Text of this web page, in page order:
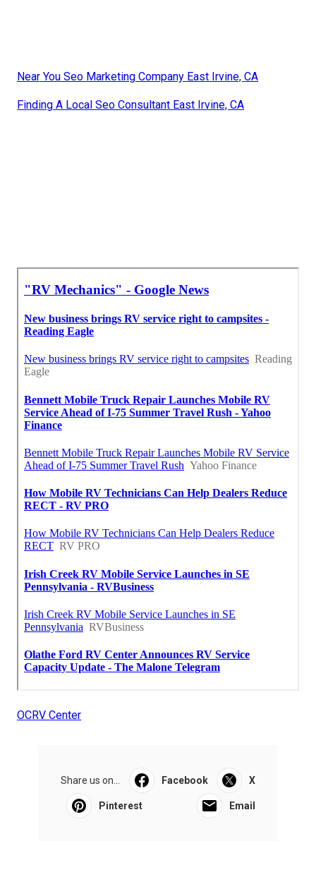
Near You Seo Marketing Company East Irvine, CA
Finding A Local Seo Consultant East Irvine, CA
OCRV Center
Share us on... Facebook X
Pinterest Email